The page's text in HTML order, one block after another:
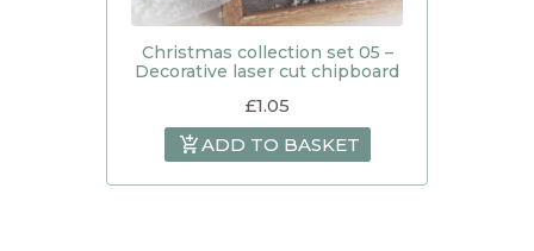
Christmas collection set 05 –
Decorative laser cut chipboard
£1.05
ADD TO BASKET